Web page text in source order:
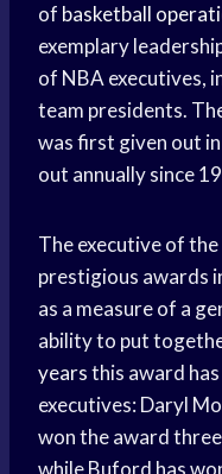
of basketball
exemplary
of NBA executives,
team presidents.
was first given out
out annually since
The executive of the
prestigious awards
as a measure of a
ability to put
yearsthis award
executives: Daryl
won the award
while Buford has